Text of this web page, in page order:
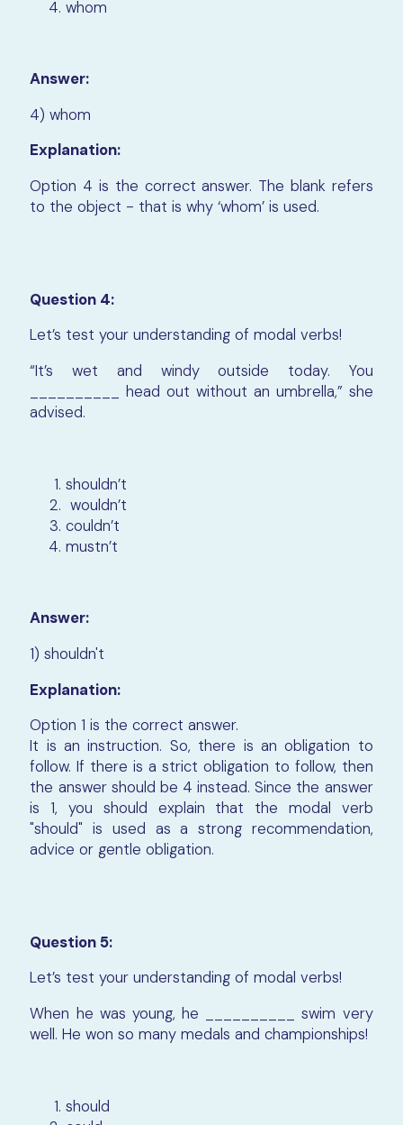
whom
Answer:
4) whom
Explanation:
Option 4 is the correct answer. The blank refers
to the object - that is why ‘whom’ is used.
Question 4:
Let’s test your understanding of modal verbs!
“It’s wet and windy outside today. You
__________ head out without an umbrella,” she
advised.
shouldn’t
wouldn’t
couldn’t
mustn’t
Answer:
1) shouldn't
Explanation:
Option 1 is the correct answer.
It is an instruction. So, there is an obligation to
follow. If there is a strict obligation to follow, then
the answer should be 4 instead. Since the answer
is 1, you should explain that the modal verb
"should" is used as a strong recommendation,
advice or gentle obligation.
Question 5:
Let’s test your understanding of modal verbs!
When he was young, he __________ swim very
well. He won so many medals and championships!
should